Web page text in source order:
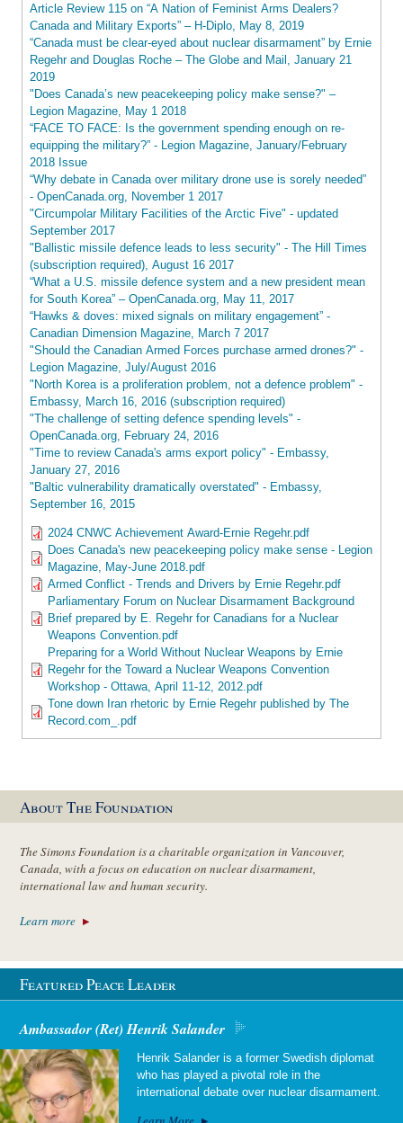
Article Review 115 on “A Nation of Feminist Arms Dealers?
Canada and Military Exports” – H-Diplo, May 8, 2019
“Canada must be clear-eyed about nuclear disarmament” by Ernie
Regehr and Douglas Roche – The Globe and Mail, January 21
2019
"Does Canada’s new peacekeeping policy make sense?" –
Legion Magazine, May 1 2018
“FACE TO FACE: Is the government spending enough on re-
equipping the military?” - Legion Magazine, January/February
2018 Issue
“Why debate in Canada over military drone use is sorely needed”
- OpenCanada.org, November 1 2017
"Circumpolar Military Facilities of the Arctic Five" - updated
September 2017
"Ballistic missile defence leads to less security" - The Hill Times
(subscription required), August 16 2017
“What a U.S. missile defence system and a new president mean
for South Korea” – OpenCanada.org, May 11, 2017
“Hawks & doves: mixed signals on military engagement” -
Canadian Dimension Magazine, March 7 2017
"Should the Canadian Armed Forces purchase armed drones?" -
Legion Magazine, July/August 2016
"North Korea is a proliferation problem, not a defence problem" -
Embassy, March 16, 2016 (subscription required)
"The challenge of setting defence spending levels" -
OpenCanada.org, February 24, 2016
"Time to review Canada's arms export policy" - Embassy,
January 27, 2016
"Baltic vulnerability dramatically overstated" - Embassy,
September 16, 2015
2024 CNWC Achievement Award-Ernie Regehr.pdf
Does Canada's new peacekeeping policy make sense - Legion
Magazine, May-June 2018.pdf
Armed Conflict - Trends and Drivers by Ernie Regehr.pdf
Parliamentary Forum on Nuclear Disarmament Background
Brief prepared by E. Regehr for Canadians for a Nuclear
Weapons Convention.pdf
Preparing for a World Without Nuclear Weapons by Ernie
Regehr for the Toward a Nuclear Weapons Convention
Workshop - Ottawa, April 11-12, 2012.pdf
Tone down Iran rhetoric by Ernie Regehr published by The
Record.com_.pdf
About The Foundation
The Simons Foundation is a charitable organization in Vancouver,
Canada, with a focus on education on nuclear disarmament,
international law and human security.
Learn more
Featured Peace Leader
Ambassador (Ret) Henrik Salander
Henrik Salander is a former Swedish diplomat
who has played a pivotal role in the
international debate over nuclear disarmament.